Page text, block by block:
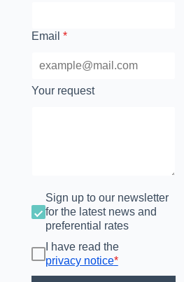
Email *
Your request
Sign up to our newsletter
for the latest news and
preferential rates
I have read the
privacy notice*